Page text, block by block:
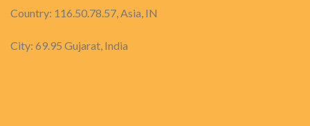
Country: 116.50.78.57, Asia, IN
City: 69.95 Gujarat, India